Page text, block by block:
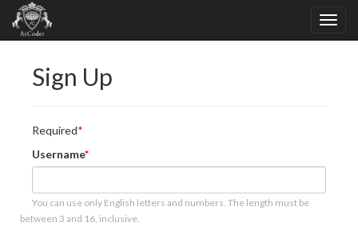
Sign Up
Required
Username
You can use only English letters and numbers. The length must be
between 3 and 16, inclusive.